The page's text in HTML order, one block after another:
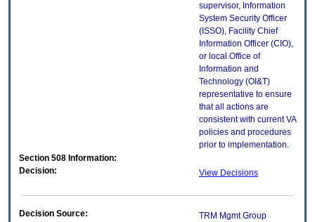
supervisor, Information
System Security Officer
(ISSO), Facility Chief
Information Officer (CIO),
or local Office of
Information and
Technology (OI&T)
representative to ensure
that all actions are
consistent with current VA
policies and procedures
prior to implementation.
Section 508 Information:
Decision:
View Decisions
Decision Source:
TRM Mgmt Group